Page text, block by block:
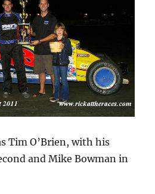
Tim O’Brien, with his
and Mike Bowman in